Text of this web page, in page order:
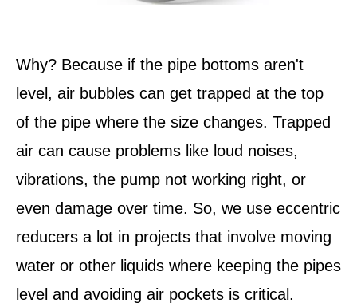
Why? Because if the pipe bottoms aren't
level, air bubbles can get trapped at the top
of the pipe where the size changes. Trapped
air can cause problems like loud noises,
vibrations, the pump not working right, or
even damage over time. So, we use eccentric
reducers a lot in projects that involve moving
water or other liquids where keeping the pipes
level and avoiding air pockets is critical.